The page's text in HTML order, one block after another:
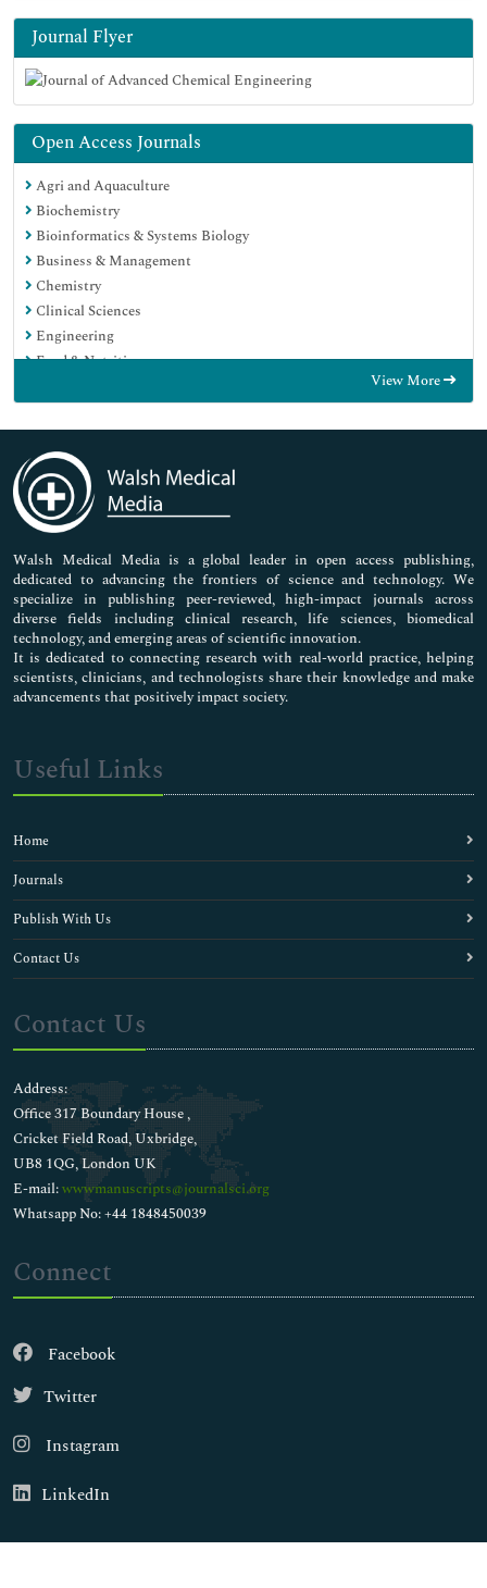
Journal Flyer
Open Access Journals
Agri and Aquaculture
Biochemistry
Bioinformatics & Systems Biology
Business & Management
Chemistry
Clinical Sciences
Engineering
Food & Nutrition
Immunology & Microbiology
Medical Sciences
Neuroscience & Psychology
Nursing & Health Care
Pharmaceutical Sciences
View More
Walsh Medical Media is a global leader in open access publishing,
dedicated to advancing the frontiers of science and technology. We
specialize in publishing peer-reviewed, high-impact journals across
diverse fields including clinical research, life sciences, biomedical
technology, and emerging areas of scientific innovation.
It is dedicated to connecting research with real-world practice, helping
scientists, clinicians, and technologists share their knowledge and make
advancements that positively impact society.
Useful Links
Home
Journals
Publish With Us
Contact Us
Contact Us
Address:
Office 317 Boundary House ,
Cricket Field Road, Uxbridge,
UB8 1QG, London UK
E-mail:wwwmanuscripts@journalsci.org
Whatsapp No: +44 1848450039
Connect
Facebook
Twitter
Instagram
LinkedIn